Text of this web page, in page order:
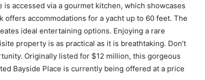
accessed via a gourmet kitchen, which showcases
offers accommodations for a yacht up to 60 feet. The
ideal entertaining options. Enjoying a rare
property is as practical as it is breathtaking. Don’t
Originally listed for $12 million, this gorgeous
Bayside Place is currently being offered at a price